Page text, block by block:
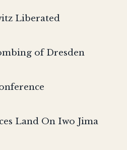
Liberated
of Dresden
Land On Iwo Jima